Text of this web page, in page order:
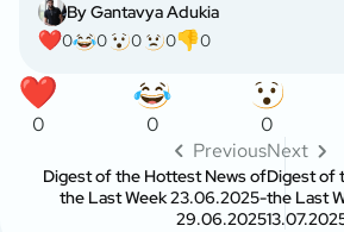
By Gantavya Adukia
0
0 0 0 0
0 0 0
Previous
Digest of the Hottest News of
the Last Week 23.06.2025-
29.06.2025
Next
Digest of
the Last